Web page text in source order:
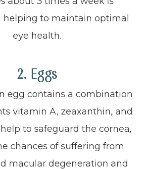
helping to maintain optimal
eye health.
2. Eggs
egg contains a combination
vitamin A, zeaxanthin, and
to safeguard the cornea,
chances of suffering from
macular degeneration and